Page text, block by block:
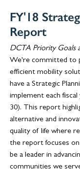
FY'18
Report
DCTA Priority Goals
We're committed to
efficient mobility
have a Strategic
implement each
30). This report
alternative and
quality of life where
the report focuses
be a leader in
communities we